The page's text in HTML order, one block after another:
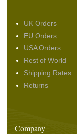
UK Orders
EU Orders
USA Orders
Rest of World
Shipping Rates
Returns
Company